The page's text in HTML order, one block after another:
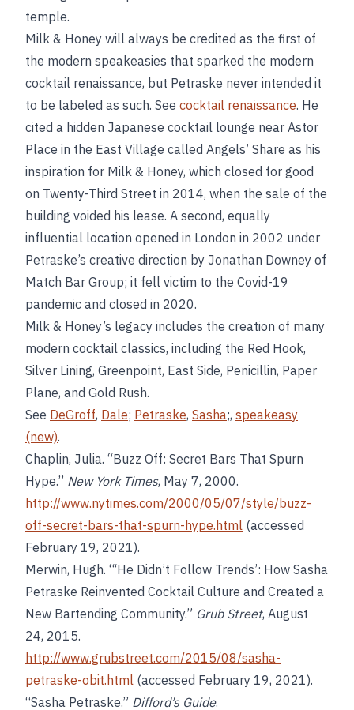
temple.
Milk & Honey will always be credited as the first of
the modern speakeasies that sparked the modern
cocktail renaissance, but Petraske never intended it
to be labeled as such. See cocktail renaissance. He
cited a hidden Japanese cocktail lounge near Astor
Place in the East Village called Angels’ Share as his
inspiration for Milk & Honey, which closed for good
on Twenty-Third Street in 2014, when the sale of the
building voided his lease. A second, equally
influential location opened in London in 2002 under
Petraske’s creative direction by Jonathan Downey of
Match Bar Group; it fell victim to the Covid-19
pandemic and closed in 2020.
Milk & Honey’s legacy includes the creation of many
modern cocktail classics, including the Red Hook,
Silver Lining, Greenpoint, East Side, Penicillin, Paper
Plane, and Gold Rush.
See DeGroff, Dale; Petraske, Sasha;, speakeasy
(new).
Chaplin, Julia. “Buzz Off: Secret Bars That Spurn
Hype.” New York Times, May 7, 2000.
http://www.nytimes.com/2000/05/07/style/buzz-
off-secret-bars-that-spurn-hype.html (accessed
February 19, 2021).
Merwin, Hugh. “‘He Didn’t Follow Trends’: How Sasha
Petraske Reinvented Cocktail Culture and Created a
New Bartending Community.” Grub Street, August
24, 2015.
http://www.grubstreet.com/2015/08/sasha-
petraske-obit.html (accessed February 19, 2021).
“Sasha Petraske.” Difford’s Guide.